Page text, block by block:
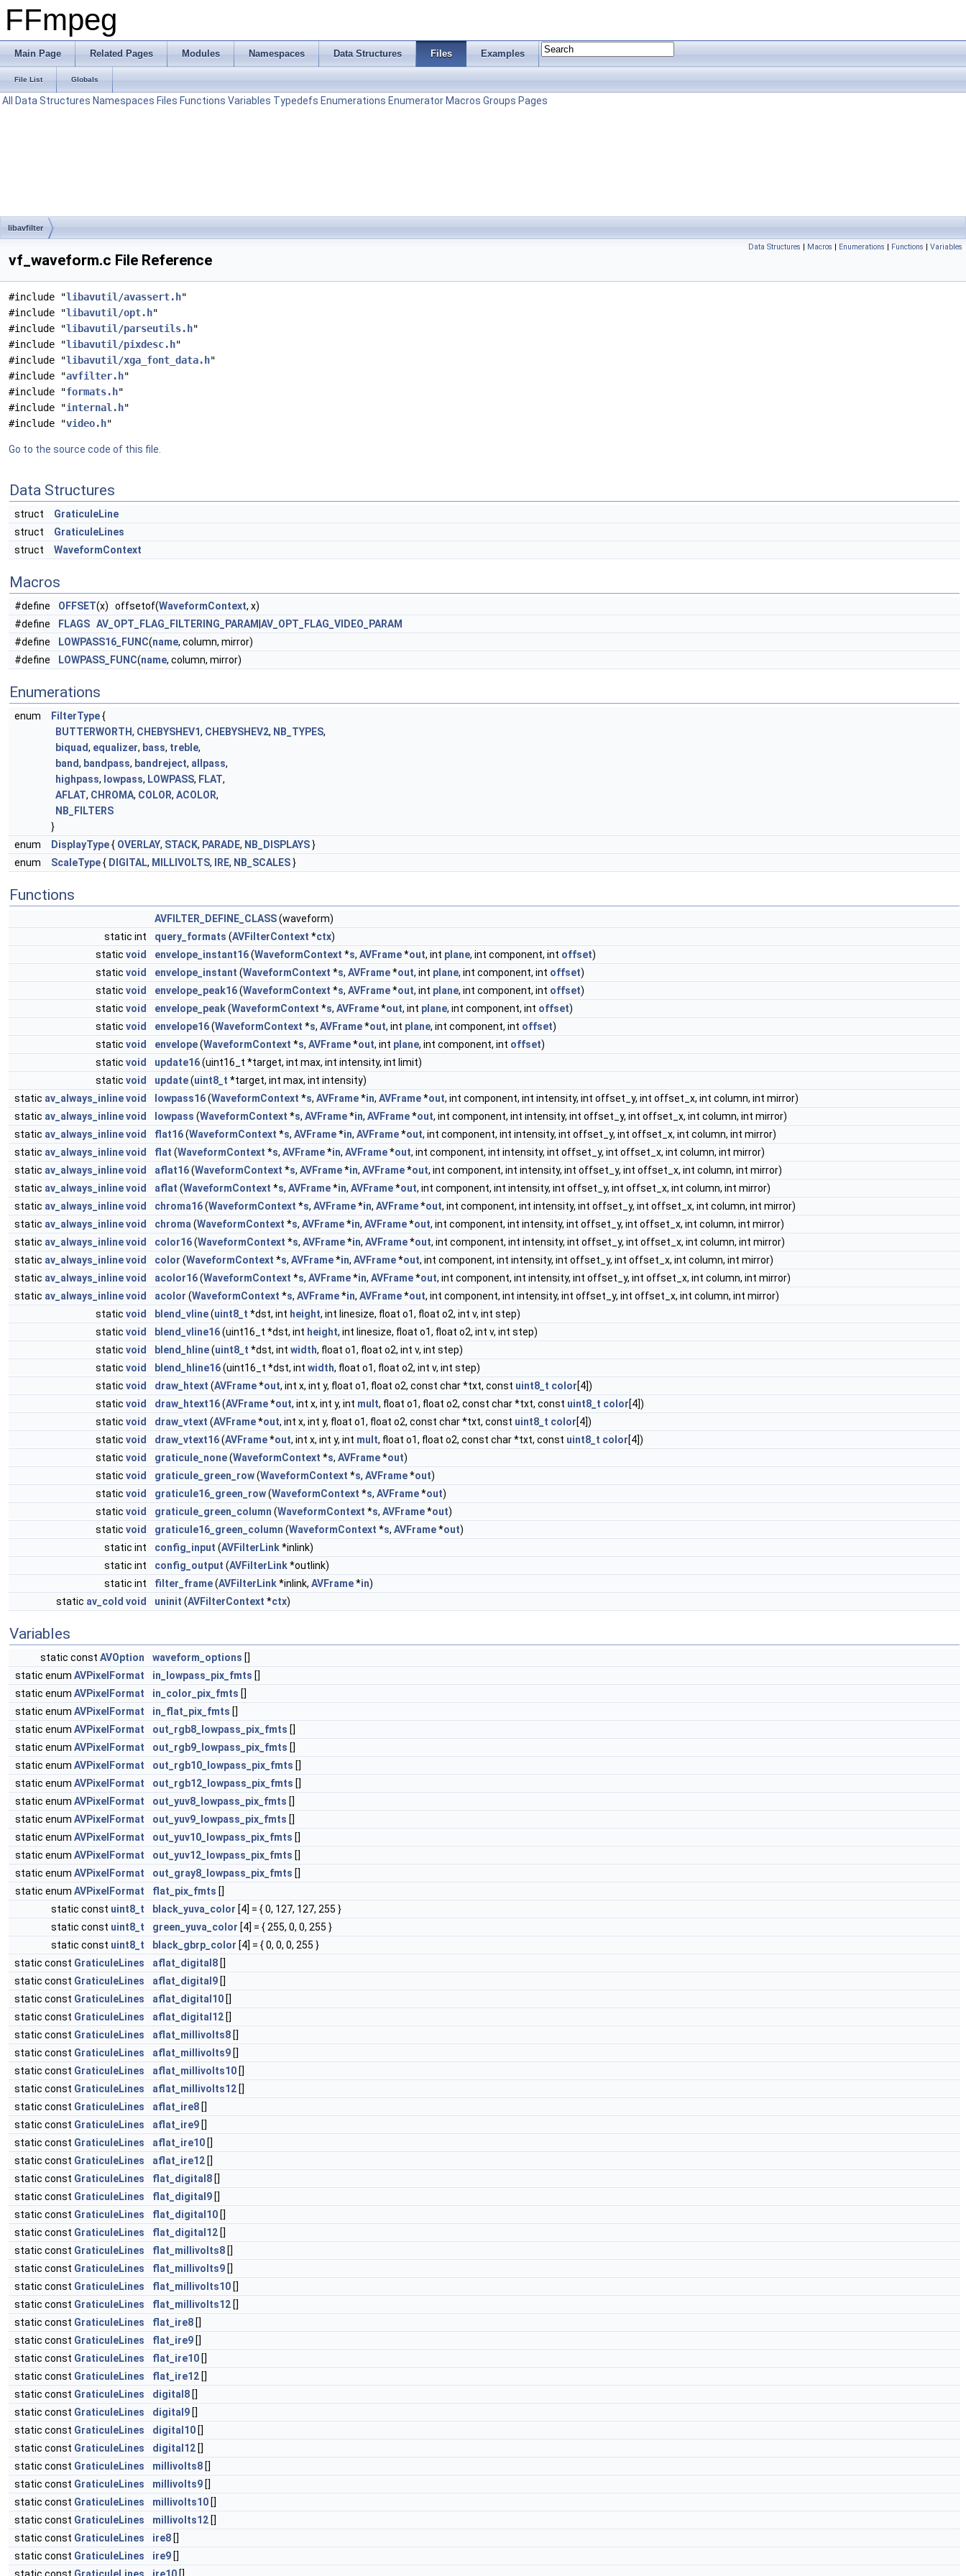
FFmpeg
Main Page Related Pages Modules Namespaces Data Structures Files Examples
File List Globals
All Data Structures Namespaces Files Functions Variables Typedefs Enumerations Enumerator Macros Groups Pages
libavfilter
Data Structures | Macros | Enumerations | Functions | Variables
vf_waveform.c File Reference
#include "libavutil/avassert.h"
#include "libavutil/opt.h"
#include "libavutil/parseutils.h"
#include "libavutil/pixdesc.h"
#include "libavutil/xga_font_data.h"
#include "avfilter.h"
#include "formats.h"
#include "internal.h"
#include "video.h"
Go to the source code of this file.
Data Structures
struct
GraticuleLine
struct
GraticuleLines
struct
WaveformContext
Macros
#define OFFSET(x) offsetof(WaveformContext, x)
#define
FLAGS AV_OPT_FLAG_FILTERING_PARAM AV_OPT_FLAG_VIDEO_PARAM
#define
LOWPASS16_FUNC(name, column, mirror)
#define
LOWPASS_FUNC(name, column, mirror)
Enumerations
enum FilterType{
BUTTERWORTH, CHEBYSHEV1, CHEBYSHEV2, NB_TYPES,
biquad, equalizer, bass, treble,
band, bandpass, bandreject, allpass,
highpass, lowpass, LOWPASS, FLAT,
AFLAT, CHROMA, COLOR, ACOLOR,
NB_FILTERS
}
enum
DisplayType{ OVERLAY, STACK, PARADE, NB_DISPLAYS}
enum
ScaleType{ DIGITAL, MILLIVOLTS, IRE, NB_SCALES}
Functions
AVFILTER_DEFINE_CLASS(waveform)
static int
query_formats (AVFilterContext *ctx)
static void envelope_instant16(WaveformContext *s, AVFrame*out, int plane, int component, int offset)
static void envelope_instant (WaveformContext *s, AVFrame*out, int plane, int component, int offset)
static void envelope_peak16(WaveformContext *s, AVFrame*out, int plane, int component, int offset)
static void envelope_peak(WaveformContext *s, AVFrame*out, int plane, int component, int offset)
static void envelope16(WaveformContext *s, AVFrame*out, int plane, int component, int offset)
static void envelope(WaveformContext *s, AVFrame*out, int plane, int component, int offset)
static void update16(uint16_t *target, int max, int intensity, int limit)
static void update(uint8_t *target, int max, int intensity)
static av_always_inlinevoid lowpass16(WaveformContext *s, AVFrame*in, AVFrame*out, int component, int intensity, int offset_y, int offset_x, int column, int mirror)
static av_always_inlinevoid lowpass (WaveformContext *s, AVFrame*in, AVFrame*out, int component, int intensity, int offset_y, int offset_x, int column, int mirror)
static av_always_inlinevoid flat16(WaveformContext *s, AVFrame*in, AVFrame*out, int component, int intensity, int offset_y, int offset_x, int column, int mirror)
static av_always_inlinevoid flat (WaveformContext *s, AVFrame*in, AVFrame*out, int component, int intensity, int offset_y, int offset_x, int column, int mirror)
static av_always_inlinevoid aflat16(WaveformContext *s, AVFrame*in, AVFrame*out, int component, int intensity, int offset_y, int offset_x, int column, int mirror)
static av_always_inlinevoid aflat (WaveformContext *s, AVFrame*in, AVFrame*out, int component, int intensity, int offset_y, int offset_x, int column, int mirror)
static av_always_inlinevoid chroma16(WaveformContext *s, AVFrame*in, AVFrame*out, int component, int intensity, int offset_y, int offset_x, int column, int mirror)
static av_always_inlinevoid chroma (WaveformContext *s, AVFrame*in, AVFrame*out, int component, int intensity, int offset_y, int offset_x, int column, int mirror)
static av_always_inlinevoid color16(WaveformContext *s, AVFrame*in, AVFrame*out, int component, int intensity, int offset_y, int offset_x, int column, int mirror)
static av_always_inlinevoid color (WaveformContext *s, AVFrame*in, AVFrame*out, int component, int intensity, int offset_y, int offset_x, int column, int mirror)
static av_always_inlinevoid acolor16(WaveformContext *s, AVFrame*in, AVFrame*out, int component, int intensity, int offset_y, int offset_x, int column, int mirror)
static av_always_inlinevoid acolor (WaveformContext *s, AVFrame*in, AVFrame*out, int component, int intensity, int offset_y, int offset_x, int column, int mirror)
static void blend_vline(uint8_t *dst, int height, int linesize, float o1, float o2, int v, int step)
static void blend_vline16(uint16_t *dst, int height, int linesize, float o1, float o2, int v, int step)
static void blend_hline(uint8_t *dst, int width, float o1, float o2, int v, int step)
static void blend_hline16(uint16_t *dst, int width, float o1, float o2, int v, int step)
static void draw_htext (AVFrame*out, int x, int y, float o1, float o2, const char *txt, const uint8_t color[4])
static void draw_htext16(AVFrame*out, int x, int y, int mult, float o1, float o2, const char *txt, const uint8_t color[4])
static void draw_vtext (AVFrame*out, int x, int y, float o1, float o2, const char *txt, const uint8_t color[4])
static void draw_vtext16(AVFrame*out, int x, int y, int mult, float o1, float o2, const char *txt, const uint8_t color[4])
static void graticule_none(WaveformContext *s, AVFrame*out)
static void graticule_green_row(WaveformContext *s, AVFrame*out)
static void graticule16_green_row(WaveformContext *s, AVFrame*out)
static void graticule_green_column (WaveformContext *s, AVFrame*out)
static void graticule16_green_column (WaveformContext *s, AVFrame*out)
static int
config_input (AVFilterLink*inlink)
static int
config_output (AVFilterLink*outlink)
static int
filter_frame(AVFilterLink*inlink, AVFrame*in)
static av_cold void uninit (AVFilterContext *ctx)
Variables
static const AVOption waveform_options []
static enum AVPixelFormat in_lowpass_pix_fmts []
static enum AVPixelFormat in_color_pix_fmts []
static enum AVPixelFormat in_flat_pix_fmts []
static enum AVPixelFormat out_rgb8_lowpass_pix_fmts []
static enum AVPixelFormat out_rgb9_lowpass_pix_fmts []
static enum AVPixelFormat out_rgb10_lowpass_pix_fmts []
static enum AVPixelFormat out_rgb12_lowpass_pix_fmts []
static enum AVPixelFormat out_yuv8_lowpass_pix_fmts []
static enum AVPixelFormat out_yuv9_lowpass_pix_fmts []
static enum AVPixelFormat out_yuv10_lowpass_pix_fmts []
static enum AVPixelFormat out_yuv12_lowpass_pix_fmts []
static enum AVPixelFormat out_gray8_lowpass_pix_fmts []
static enum AVPixelFormat flat_pix_fmts []
static const uint8_t black_yuva_color [4] = { 0, 127, 127, 255 }
static const uint8_t green_yuva_color [4] = { 255, 0, 0, 255 }
static const uint8_t black_gbrp_color [4] = { 0, 0, 0, 255 }
static const GraticuleLines aflat_digital8 []
static const GraticuleLines aflat_digital9 []
static const GraticuleLines aflat_digital10 []
static const GraticuleLines aflat_digital12 []
static const GraticuleLines aflat_millivolts8 []
static const GraticuleLines aflat_millivolts9 []
static const GraticuleLines aflat_millivolts10 []
static const GraticuleLines aflat_millivolts12 []
static const GraticuleLines aflat_ire8 []
static const GraticuleLines aflat_ire9 []
static const GraticuleLines aflat_ire10 []
static const GraticuleLines aflat_ire12 []
static const GraticuleLines flat_digital8 []
static const GraticuleLines flat_digital9 []
static const GraticuleLines flat_digital10 []
static const GraticuleLines flat_digital12 []
static const GraticuleLines flat_millivolts8 []
static const GraticuleLines flat_millivolts9 []
static const GraticuleLines flat_millivolts10 []
static const GraticuleLines flat_millivolts12 []
static const GraticuleLines flat_ire8 []
static const GraticuleLines flat_ire9 []
static const GraticuleLines flat_ire10 []
static const GraticuleLines flat_ire12 []
static const GraticuleLines digital8 []
static const GraticuleLines digital9 []
static const GraticuleLines digital10 []
static const GraticuleLines digital12 []
static const GraticuleLines millivolts8 []
static const GraticuleLines millivolts9 []
static const GraticuleLines millivolts10 []
static const GraticuleLines millivolts12 []
static const GraticuleLines ire8 []
static const GraticuleLines ire9 []